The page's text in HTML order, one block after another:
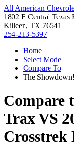
All American
1802 E Central Texas
Killeen, TX 76541
254-213-5397
Home
Select Model
Compare To
The Showdown!
Compare
TraxVS